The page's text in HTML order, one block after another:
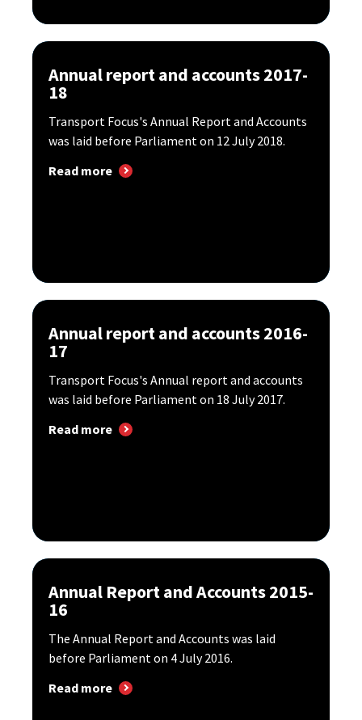
Annual report and accounts 2017-
18
Transport Focus's Annual Report and Accounts
was laid before Parliament on 12 July 2018.
Read more
Annual report and accounts 2016-
17
Transport Focus's Annual report and accounts
was laid before Parliament on 18 July 2017.
Read more
Annual Report and Accounts 2015-
16
The Annual Report and Accounts was laid
before Parliament on 4 July 2016.
Read more